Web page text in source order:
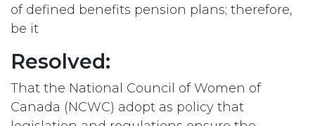
of defined benefits pension plans; therefore,
be it
Resolved:
That the National Council of Women of
Canada (NCWC) adopt as policy that